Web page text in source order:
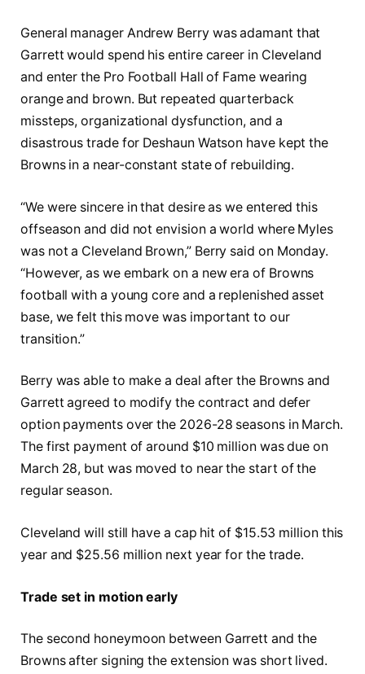
General manager Andrew Berry was adamant that
Garrett would spend his entire career in Cleveland
and enter the Pro Football Hall of Fame wearing
orange and brown. But repeated quarterback
missteps, organizational dysfunction, and a
disastrous trade for Deshaun Watson have kept the
Browns in a near-constant state of rebuilding.
“We were sincere in that desire as we entered this
offseason and did not envision a world where Myles
was not a Cleveland Brown,” Berry said on Monday.
“However, as we embark on a new era of Browns
football with a young core and a replenished asset
base, we felt this move was important to our
transition.”
Berry was able to make a deal after the Browns and
Garrett agreed to modify the contract and defer
option payments over the 2026-28 seasons in March.
The first payment of around $10 million was due on
March 28, but was moved to near the start of the
regular season.
Cleveland will still have a cap hit of $15.53 million this
year and $25.56 million next year for the trade.
Trade set in motion early
The second honeymoon between Garrett and the
Browns after signing the extension was short lived.